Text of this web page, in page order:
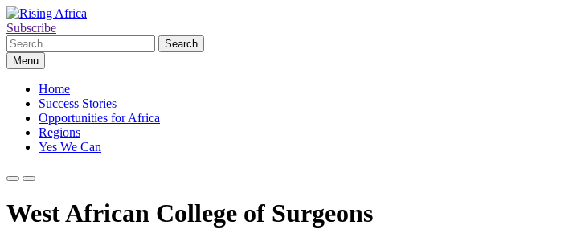
Skip
to
content
Rising Africa
Telling the African Success Story
Subscribe
Search
for:Menu
Home
Success Stories
Opportunities for Africa
Regions
Yes We Can
West African College of Surgeons